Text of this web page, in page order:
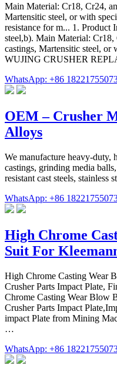
Main Material: Cr18, Cr24,
Martensitic steel, or with
resistance for m... 1. Product
steel,b). Main Material:
castings, Martensitic steel, or
WUJING CRUSHER
WhatsApp: +86
OEM – Crusher
Alloys
We manufacture heavy-duty,
castings, grinding media
resistant cast steels, stainless
WhatsApp: +86
High Chrome
Suit For
High Chrome Casting Wear
Crusher Parts Impact Plate,
Chrome Casting Wear Blow
Crusher Parts Impact
impact Plate from Mining
…
WhatsApp: +86